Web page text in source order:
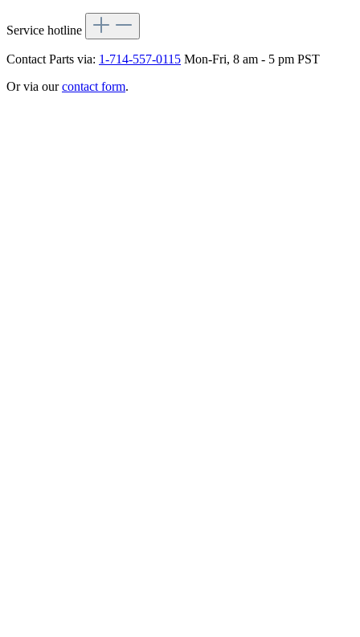
Service hotline
Contact Parts via: 1-714-557-0115 Mon-Fri, 8 am - 5 pm PST
Or via ourcontact form.